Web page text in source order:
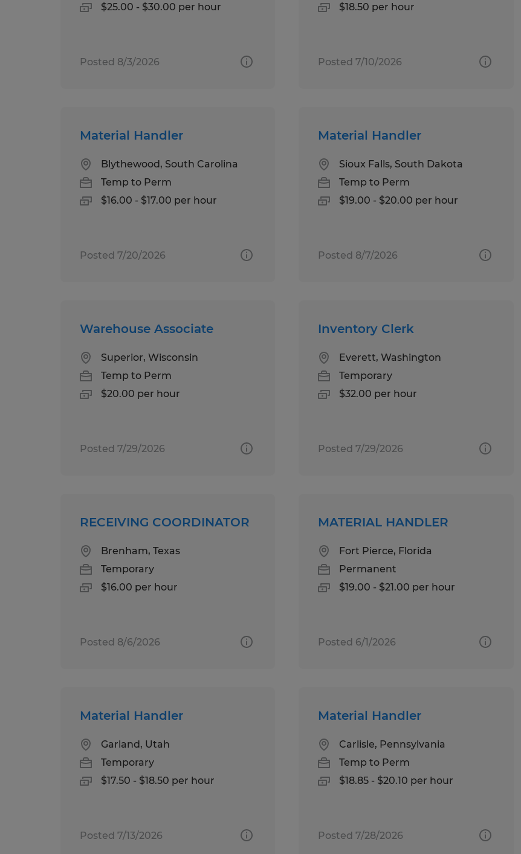
$25.00 - $30.00 per hour
Posted 8/3/2026
$18.50 per hour
Posted 7/10/2026
Material Handler
Blythewood, South Carolina
Temp to Perm
$16.00 - $17.00 per hour
Posted 7/20/2026
Material Handler
Sioux Falls, South Dakota
Temp to Perm
$19.00 - $20.00 per hour
Posted 8/7/2026
Warehouse Associate
Superior, Wisconsin
Temp to Perm
$20.00 per hour
Posted 7/29/2026
Inventory Clerk
Everett, Washington
Temporary
$32.00 per hour
Posted 7/29/2026
RECEIVING COORDINATOR
Brenham, Texas
Temporary
$16.00 per hour
Posted 8/6/2026
MATERIAL HANDLER
Fort Pierce, Florida
Permanent
$19.00 - $21.00 per hour
Posted 6/1/2026
Material Handler
Garland, Utah
Temporary
$17.50 - $18.50 per hour
Posted 7/13/2026
Material Handler
Carlisle, Pennsylvania
Temp to Perm
$18.85 - $20.10 per hour
Posted 7/28/2026